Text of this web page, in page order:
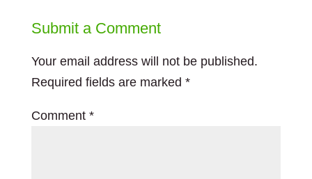
Submit a Comment
Your email address will not be published.
Required fields are marked *
Comment *